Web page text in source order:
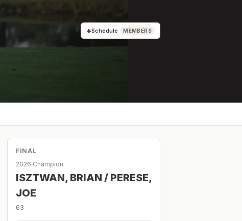
+Schedule MEMBERS
FINAL
2026 Champion
ISZTWAN, BRIAN / PERESE,
JOE
63